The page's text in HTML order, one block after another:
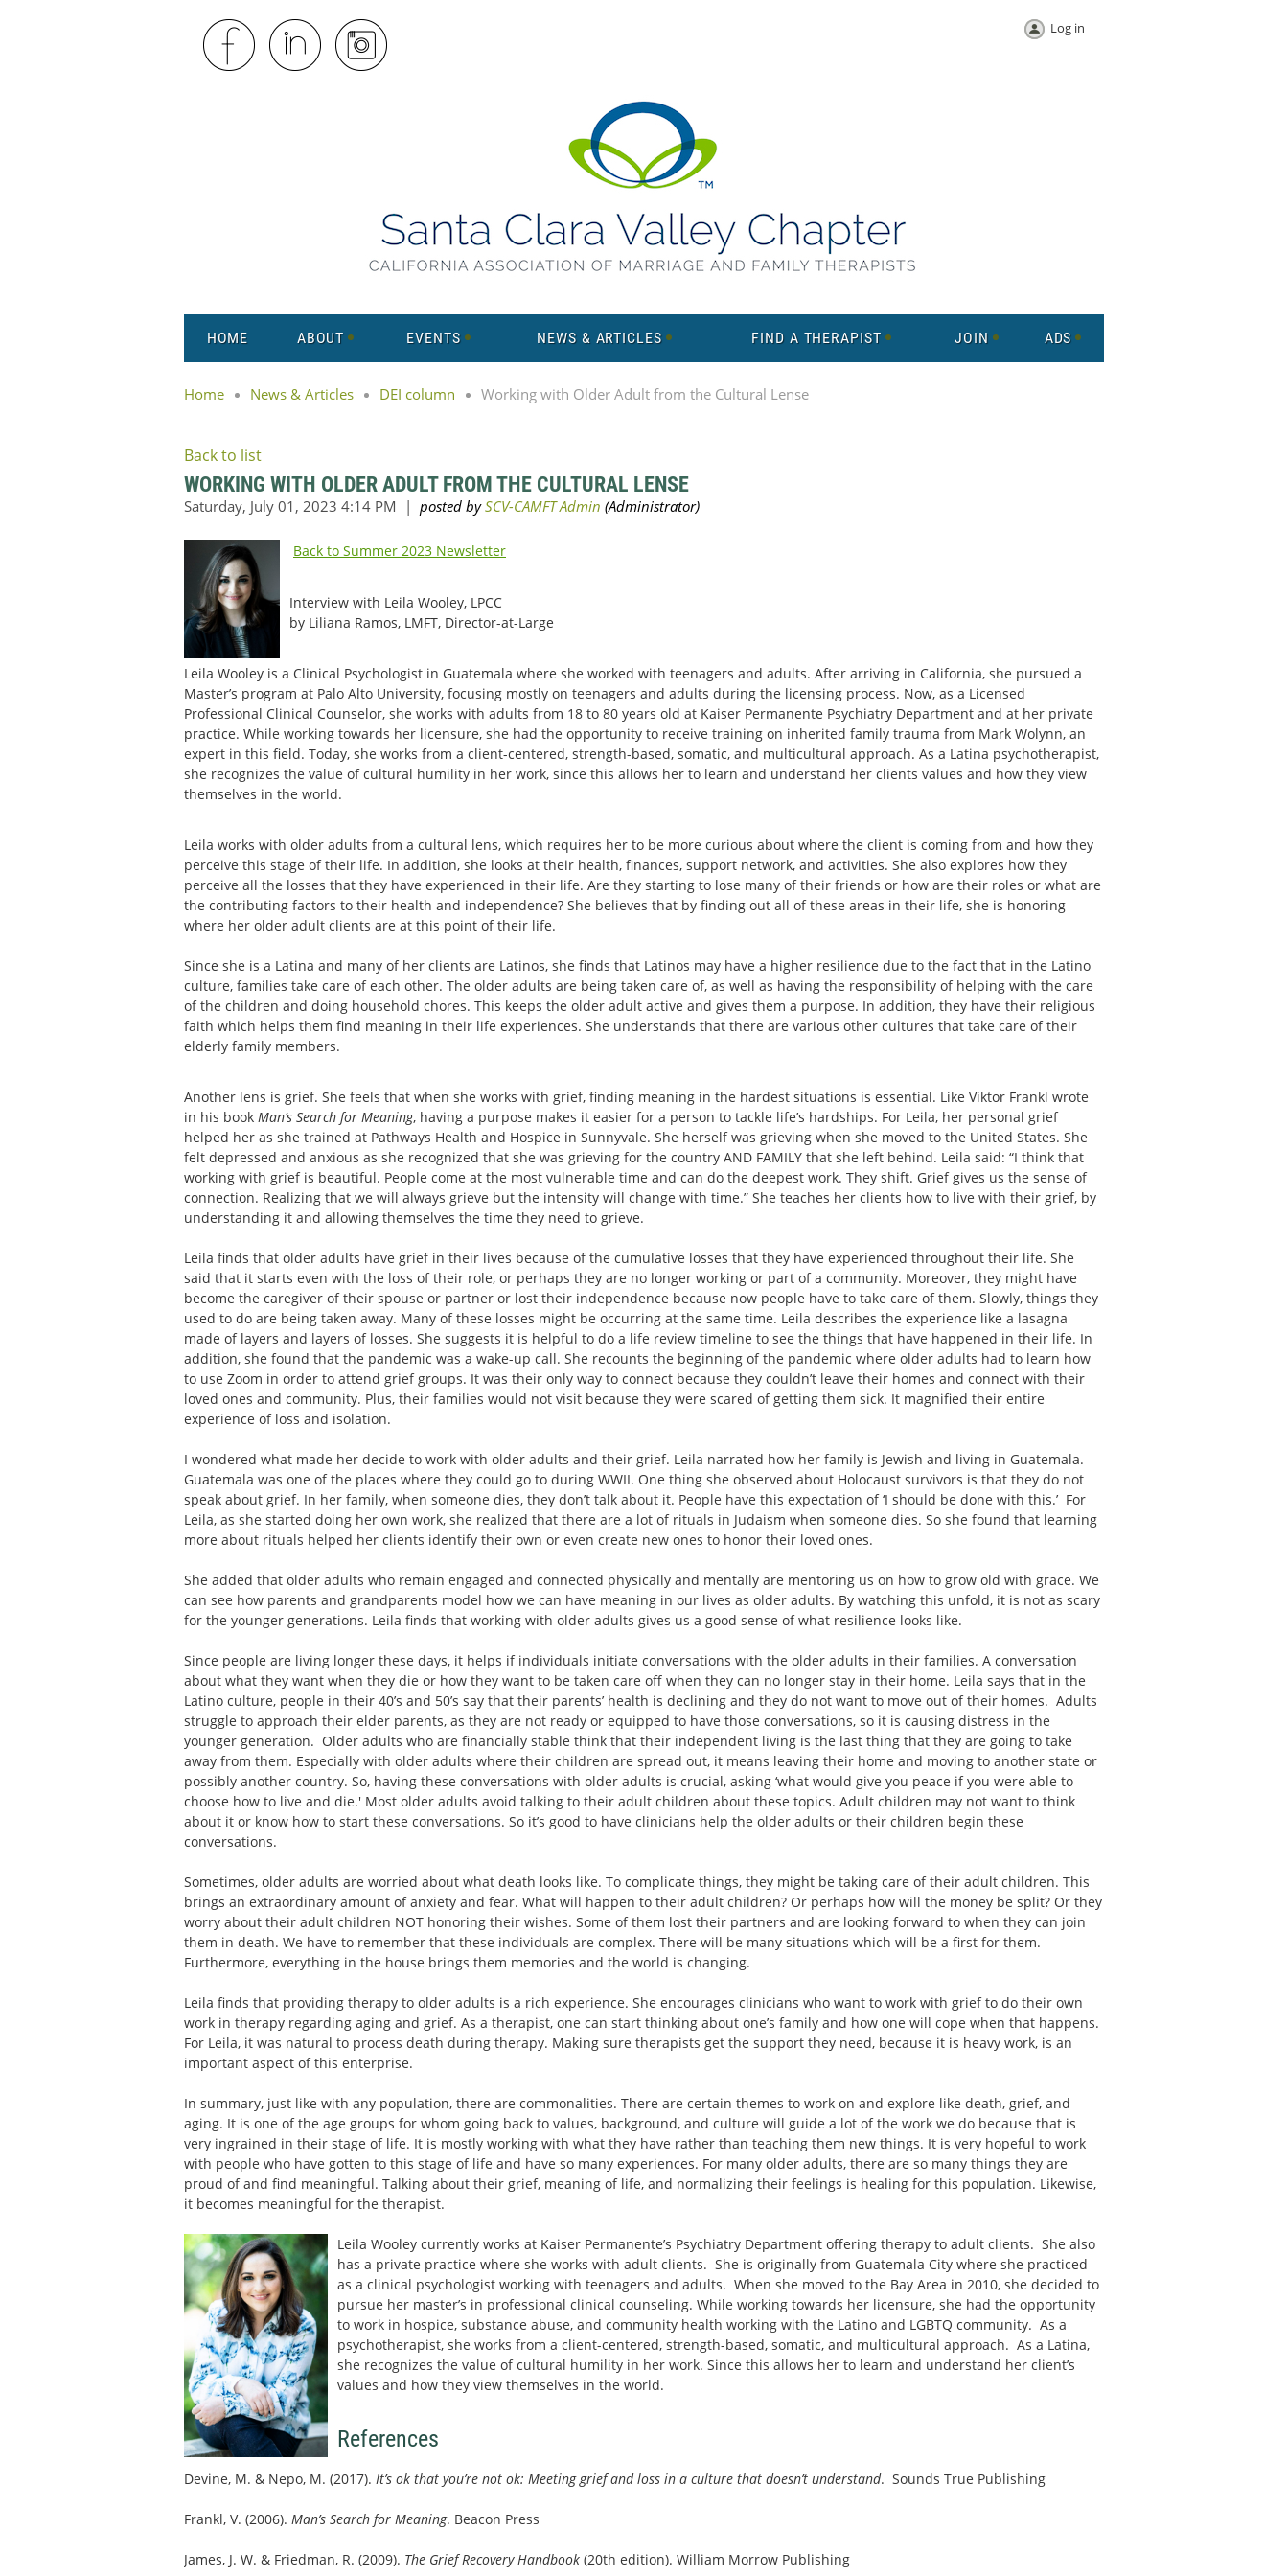
Log in
HOME ABOUT EVENTS NEWS & ARTICLES FIND A THERAPIST JOIN ADS
Home News & Articles DEI column Working with Older Adult from the Cultural Lense
Back to list
WORKING WITH OLDER ADULT FROM THE CULTURAL LENSE
Back to Summer 2023 Newsletter
Interview with Leila Wooley, LPCC
by Liliana Ramos, LMFT, Director-at-Large
Leila Wooley is a Clinical Psychologist in Guatemala where she worked with teenagers and adults. After arriving in California, she pursued a
Master’s program at Palo Alto University, focusing mostly on teenagers and adults during the licensing process. Now, as a Licensed
Professional Clinical Counselor, she works with adults from 18 to 80 years old at Kaiser Permanente Psychiatry Department and at her private
practice. While working towards her licensure, she had the opportunity to receive training on inherited family trauma from Mark Wolynn, an
expert in this field. Today, she works from a client-centered, strength-based, somatic, and multicultural approach. As a Latina psychotherapist,
she recognizes the value of cultural humility in her work, since this allows her to learn and understand her clients values and how they view
themselves in the world.
Leila works with older adults from a cultural lens, which requires her to be more curious about where the client is coming from and how they
perceive this stage of their life. In addition, she looks at their health, finances, support network, and activities. She also explores how they
perceive all the losses that they have experienced in their life. Are they starting to lose many of their friends or how are their roles or what are
the contributing factors to their health and independence? She believes that by finding out all of these areas in their life, she is honoring
where her older adult clients are at this point of their life.
Since she is a Latina and many of her clients are Latinos, she finds that Latinos may have a higher resilience due to the fact that in the Latino
culture, families take care of each other. The older adults are being taken care of, as well as having the responsibility of helping with the care
of the children and doing household chores. This keeps the older adult active and gives them a purpose. In addition, they have their religious
faith which helps them find meaning in their life experiences. She understands that there are various other cultures that take care of their
elderly family members.
Another lens is grief. She feels that when she works with grief, finding meaning in the hardest situations is essential. Like Viktor Frankl wrote
in his book Man’s Search for Meaning, having a purpose makes it easier for a person to tackle life’s hardships. For Leila, her personal grief
helped her as she trained at Pathways Health and Hospice in Sunnyvale. She herself was grieving when she moved to the United States. She
felt depressed and anxious as she recognized that she was grieving for the country AND FAMILY that she left behind. Leila said: “I think that
working with grief is beautiful. People come at the most vulnerable time and can do the deepest work. They shift. Grief gives us the sense of
connection. Realizing that we will always grieve but the intensity will change with time.” She teaches her clients how to live with their grief, by
understanding it and allowing themselves the time they need to grieve.
Leila finds that older adults have grief in their lives because of the cumulative losses that they have experienced throughout their life. She
said that it starts even with the loss of their role, or perhaps they are no longer working or part of a community. Moreover, they might have
become the caregiver of their spouse or partner or lost their independence because now people have to take care of them. Slowly, things they
used to do are being taken away. Many of these losses might be occurring at the same time. Leila describes the experience like a lasagna
made of layers and layers of losses. She suggests it is helpful to do a life review timeline to see the things that have happened in their life. In
addition, she found that the pandemic was a wake-up call. She recounts the beginning of the pandemic where older adults had to learn how
to use Zoom in order to attend grief groups. It was their only way to connect because they couldn’t leave their homes and connect with their
loved ones and community. Plus, their families would not visit because they were scared of getting them sick. It magnified their entire
experience of loss and isolation.
I wondered what made her decide to work with older adults and their grief. Leila narrated how her family is Jewish and living in Guatemala.
Guatemala was one of the places where they could go to during WWII. One thing she observed about Holocaust survivors is that they do not
speak about grief. In her family, when someone dies, they don’t talk about it. People have this expectation of ‘I should be done with this.’ For
Leila, as she started doing her own work, she realized that there are a lot of rituals in Judaism when someone dies. So she found that learning
more about rituals helped her clients identify their own or even create new ones to honor their loved ones.
She added that older adults who remain engaged and connected physically and mentally are mentoring us on how to grow old with grace. We
can see how parents and grandparents model how we can have meaning in our lives as older adults. By watching this unfold, it is not as scary
for the younger generations. Leila finds that working with older adults gives us a good sense of what resilience looks like.
Since people are living longer these days, it helps if individuals initiate conversations with the older adults in their families. A conversation
about what they want when they die or how they want to be taken care off when they can no longer stay in their home. Leila says that in the
Latino culture, people in their 40’s and 50’s say that their parents’ health is declining and they do not want to move out of their homes. Adults
struggle to approach their elder parents, as they are not ready or equipped to have those conversations, so it is causing distress in the
younger generation. Older adults who are financially stable think that their independent living is the last thing that they are going to take
away from them. Especially with older adults where their children are spread out, it means leaving their home and moving to another state or
possibly another country. So, having these conversations with older adults is crucial, asking ‘what would give you peace if you were able to
choose how to live and die.' Most older adults avoid talking to their adult children about these topics. Adult children may not want to think
about it or know how to start these conversations. So it’s good to have clinicians help the older adults or their children begin these
conversations.
Sometimes, older adults are worried about what death looks like. To complicate things, they might be taking care of their adult children. This
brings an extraordinary amount of anxiety and fear. What will happen to their adult children? Or perhaps how will the money be split? Or they
worry about their adult children NOT honoring their wishes. Some of them lost their partners and are looking forward to when they can join
them in death. We have to remember that these individuals are complex. There will be many situations which will be a first for them.
Furthermore, everything in the house brings them memories and the world is changing.
Leila finds that providing therapy to older adults is a rich experience. She encourages clinicians who want to work with grief to do their own
work in therapy regarding aging and grief. As a therapist, one can start thinking about one’s family and how one will cope when that happens.
For Leila, it was natural to process death during therapy. Making sure therapists get the support they need, because it is heavy work, is an
important aspect of this enterprise.
In summary, just like with any population, there are commonalities. There are certain themes to work on and explore like death, grief, and
aging. It is one of the age groups for whom going back to values, background, and culture will guide a lot of the work we do because that is
very ingrained in their stage of life. It is mostly working with what they have rather than teaching them new things. It is very hopeful to work
with people who have gotten to this stage of life and have so many experiences. For many older adults, there are so many things they are
proud of and find meaningful. Talking about their grief, meaning of life, and normalizing their feelings is healing for this population. Likewise,
it becomes meaningful for the therapist.
Leila Wooley currently works at Kaiser Permanente’s Psychiatry Department offering therapy to adult clients. She also
has a private practice where she works with adult clients. She is originally from Guatemala City where she practiced
as a clinical psychologist working with teenagers and adults. When she moved to the Bay Area in 2010, she decided to
pursue her master’s in professional clinical counseling. While working towards her licensure, she had the opportunity
to work in hospice, substance abuse, and community health working with the Latino and LGBTQ community. As a
psychotherapist, she works from a client-centered, strength-based, somatic, and multicultural approach. As a Latina,
she recognizes the value of cultural humility in her work. Since this allows her to learn and understand her client’s
values and how they view themselves in the world.
References
Devine, M. & Nepo, M. (2017). It’s ok that you’re not ok: Meeting grief and loss in a culture that doesn’t understand. Sounds True Publishing
Frankl, V. (2006). Man’s Search for Meaning. Beacon Press
James, J. W. & Friedman, R. (2009). The Grief Recovery Handbook (20th edition). William Morrow Publishing